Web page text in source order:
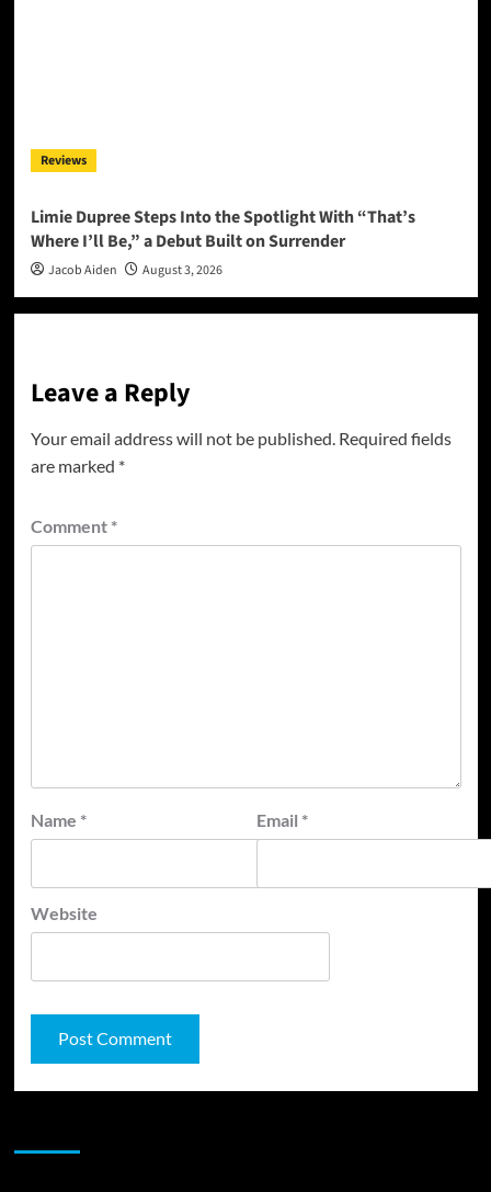
Reviews
Limie Dupree Steps Into the Spotlight With “That’s
Where I’ll Be,” a Debut Built on Surrender
Jacob Aiden August 3, 2026
Leave a Reply
Your email address will not be published. Required fields
are marked *
Comment *
Name * Email *
Website